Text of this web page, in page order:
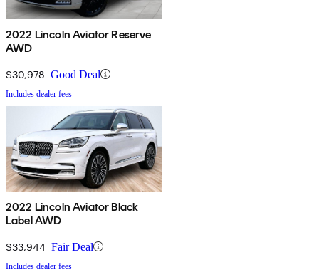
2022 Lincoln Aviator Reserve
AWD
$30,978 Good Deal
Includes dealer fees
2022 Lincoln Aviator Black
Label AWD
$33,944 Fair Deal
Includes dealer fees